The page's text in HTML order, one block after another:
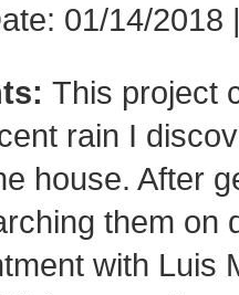
01/14/2018
This project
rain I
house. After
them on
with Luis